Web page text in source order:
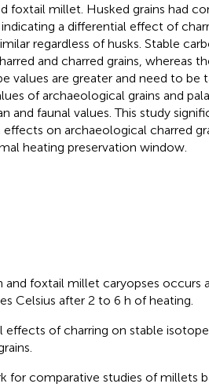
foxtail millet. Husked grains had
a differential effect of
regardless of husks. Stable
and charred grains, whereas
values are greater and need to be
of archaeological grains and
and faunal values. This study
on archaeological charred
heating preservation window.
foxtail millet caryopses occurs
Celsius after 2 to 6 h of heating.
of charring on stable
for comparative studies of millets